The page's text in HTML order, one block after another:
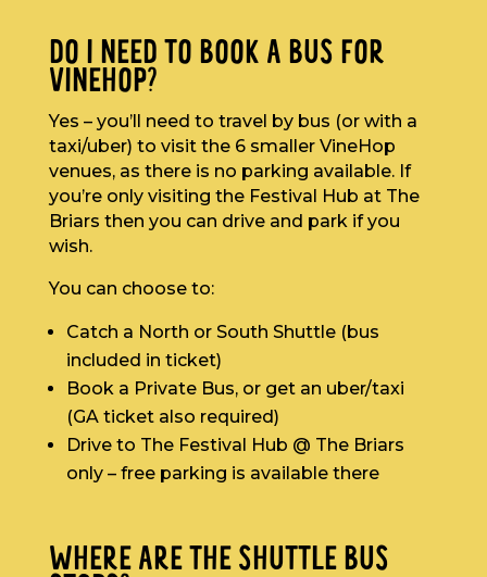
DO I NEED TO BOOK A BUS FOR
VINEHOP?
Yes – you’ll need to travel by bus (or with a
taxi/uber) to visit the 6 smaller VineHop
venues, as there is no parking available. If
you’re only visiting the Festival Hub at The
Briars then you can drive and park if you
wish.
You can choose to:
Catch a North or South Shuttle (bus
included in ticket)
Book a Private Bus, or get an uber/taxi
(GA ticket also required)
Drive to The Festival Hub @ The Briars
only – free parking is available there
WHERE ARE THE SHUTTLE BUS